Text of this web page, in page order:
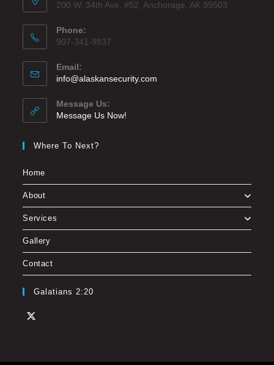
200 W. 34th Ave. #52, Anchorage, AK 99503
Phone:
907-341-9837
Email:
info@alaskansecurity.com
Message Us:
Message Us Now!
Where To Next?
Home
About
Services
Gallery
Contact
Galatians 2:20